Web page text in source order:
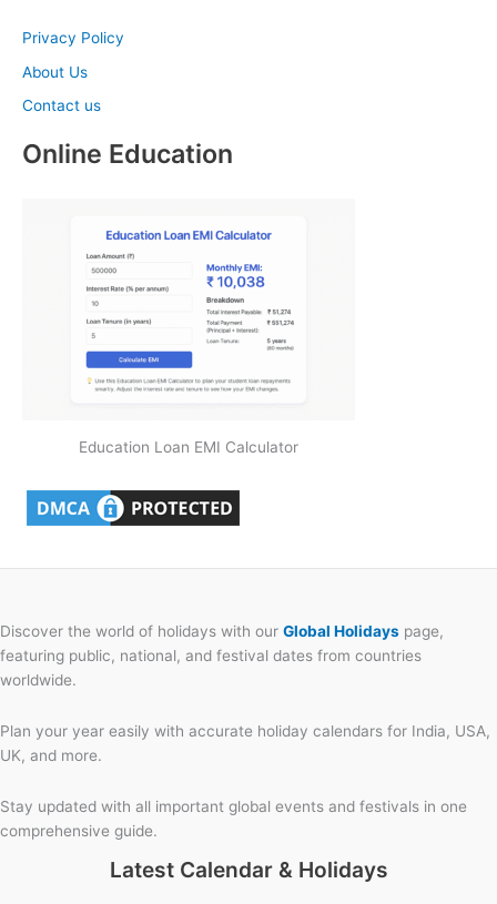
Privacy Policy
About Us
Contact us
Online Education
Education Loan EMI Calculator
Discover the world of holidays with our Global Holidays page,
featuring public, national, and festival dates from countries
worldwide.
Plan your year easily with accurate holiday calendars for India, USA,
UK, and more.
Stay updated with all important global events and festivals in one
comprehensive guide.
Latest Calendar & Holidays